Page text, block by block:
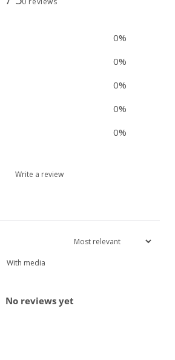
0%
0%
0%
0%
0%
Write a review
With media
No reviews yet